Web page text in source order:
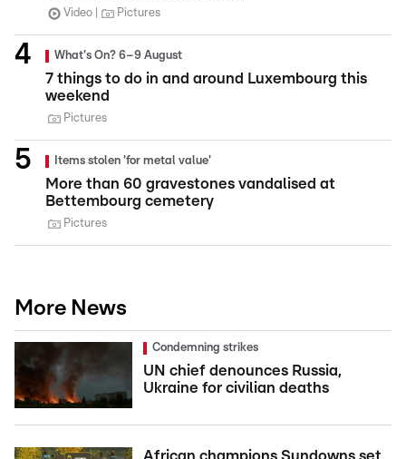
Video Pictures
What's On? 6–9 August
7 things to do in and around Luxembourg this
weekend
Pictures
Items stolen 'for metal value'
More than 60 gravestones vandalised at
Bettembourg cemetery
Pictures
More News
Condemning strikes
UN chief denounces Russia,
Ukraine for civilian deaths